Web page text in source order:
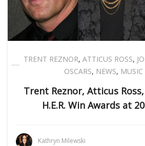
TRENT REZNOR, ATTICUS ROSS,
OSCARS, NEWS, MUSIC
Trent Reznor, Atticus
H.E.R. Win Awards at
Kathryn Milewski